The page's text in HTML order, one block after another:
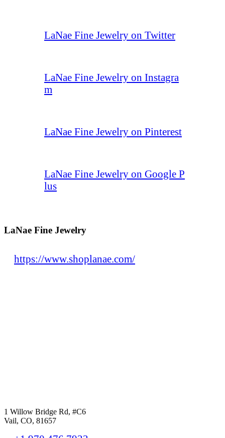
LaNae Fine Jewelry on Twitter
LaNae Fine Jewelry on Instagra
m
LaNae Fine Jewelry on Pinterest
LaNae Fine Jewelry on Google P
lus
LaNae Fine Jewelry
https://www.shoplanae.com/
1 Willow Bridge Rd, #C6
Vail, CO, 81657